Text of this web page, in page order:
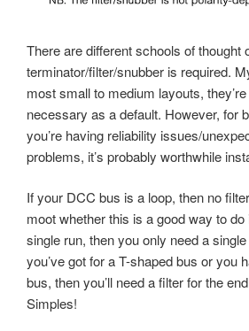
There are different schools of thought
terminator/filter/snubber is required.
most small to medium layouts,
necessary as a default. However, for
you’re having reliability issues/
problems, it’s probably worthwhile
If your DCC bus is a loop, then no
moot whether this is a good way to do
single run, then you only need a
you’ve got for a T-shaped bus or you
bus, then you’ll need a filter for the
Simples!